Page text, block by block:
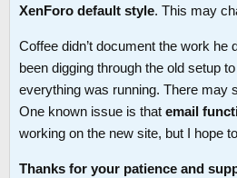
XenForo default style. This may
Coffee didn’t document the work he
been digging through the old setup
everything was running. There may
One known issue is that email
working on the new site, but I hope
Thanks for your patience and